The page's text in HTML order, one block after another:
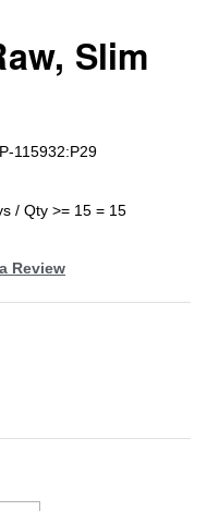
Slim
115932:P29
/ Qty >= 15 = 15
Review